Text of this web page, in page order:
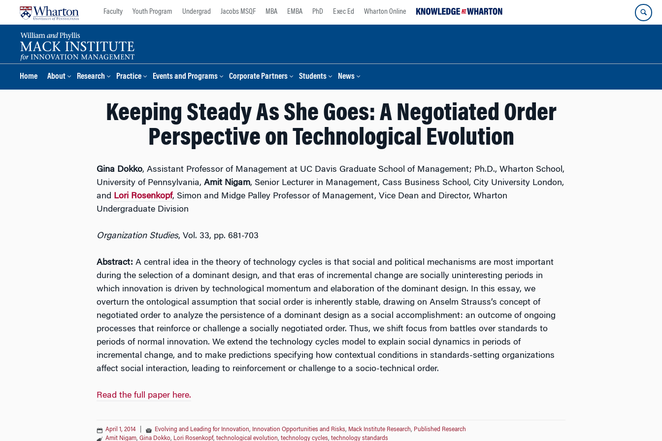
Faculty Youth Program Undergrad Jacobs MSQF MBA EMBA PhD Exec Ed Wharton Online
Home About Research Practice Events and Programs Corporate Partners Students News
Keeping Steady As She Goes: A Negotiated Order
Perspective on Technological Evolution
Gina Dokko, Assistant Professor of Management at UC Davis Graduate School of Management; Ph.D., Wharton School,
University of Pennsylvania, Amit Nigam, Senior Lecturer in Management, Cass Business School, City University London,
and Lori Rosenkopf, Simon and Midge Palley Professor of Management, Vice Dean and Director, Wharton
Undergraduate Division
Organization Studies, Vol. 33, pp. 681-703
Abstract: A central idea in the theory of technology cycles is that social and political mechanisms are most important
during the selection of a dominant design, and that eras of incremental change are socially uninteresting periods in
which innovation is driven by technological momentum and elaboration of the dominant design. In this essay, we
overturn the ontological assumption that social order is inherently stable, drawing on Anselm Strauss’s concept of
negotiated order to analyze the persistence of a dominant design as a social accomplishment: an outcome of ongoing
processes that reinforce or challenge a socially negotiated order. Thus, we shift focus from battles over standards to
periods of normal innovation. We extend the technology cycles model to explain social dynamics in periods of
incremental change, and to make predictions specifying how contextual conditions in standards-setting organizations
affect social interaction, leading to reinforcement or challenge to a socio-technical order.
Read the full paper here.
April 1, 2014 Evolving and Leading for Innovation, Innovation Opportunities and Risks, Mack Institute Research, Published Research
Amit Nigam, Gina Dokko, Lori Rosenkopf, technological evolution, technology cycles, technology standards